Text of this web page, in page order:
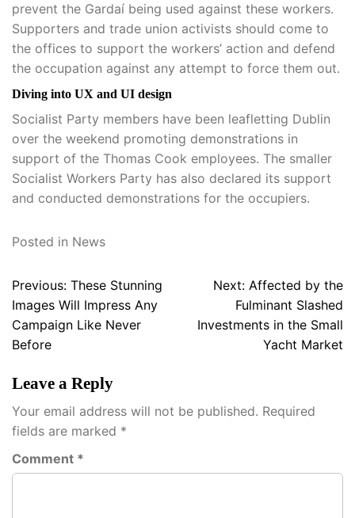
prevent the Gardaí being used against these workers.
Supporters and trade union activists should come to
the offices to support the workers’ action and defend
the occupation against any attempt to force them out.
Diving into UX and UI design
Socialist Party members have been leafletting Dublin
over the weekend promoting demonstrations in
support of the Thomas Cook employees. The smaller
Socialist Workers Party has also declared its support
and conducted demonstrations for the occupiers.
Posted in News
Post
navigation
Previous: These Stunning
Images Will Impress Any
Campaign Like Never
Before
Next: Affected by the
Fulminant Slashed
Investments in the Small
Yacht Market
Leave a Reply
Your email address will not be published. Required
fields are marked *
Comment *